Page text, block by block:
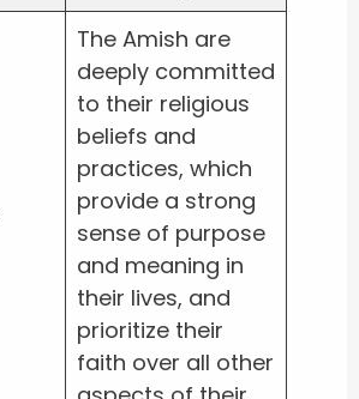
The Amish are
deeply committed
to their religious
beliefs and
practices, which
provide a strong
sense of purpose
and meaning in
their lives, and
prioritize their
faith over all other